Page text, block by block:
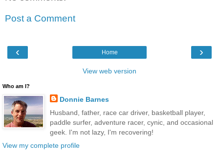
Post a Comment
‹ ›
Home
View web version
Who am I?
Donnie Barnes
Husband, father, race car driver, basketball player,
paddle surfer, adventure racer, cynic, and occasional
geek. I'm not lazy, I'm recovering!
View my complete profile